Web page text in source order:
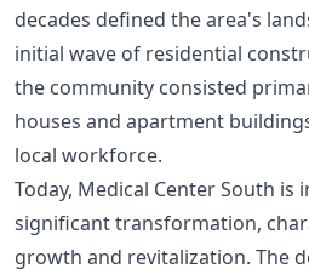
decades defined the area's
initial wave of residential
the community consisted
houses and apartment
local workforce.
Today, Medical Center South is
significant transformation,
growth and revitalization. The